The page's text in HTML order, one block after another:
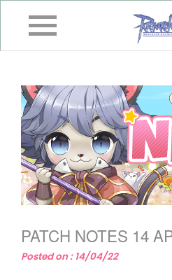
Home
&
Event
Game
Guide
Download
Member
PATCH NOTES 14
Posted on : 14/04/22